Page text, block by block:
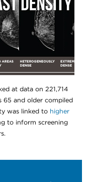
at data on 221,714
65 and older compiled
was linked to higher
to inform screening